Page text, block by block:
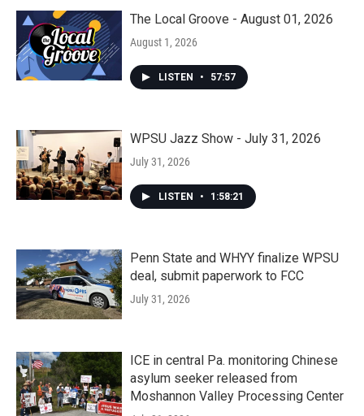
The Local Groove - August 01, 2026
August 1, 2026
LISTEN • 57:57
WPSU Jazz Show - July 31, 2026
July 31, 2026
LISTEN • 1:58:21
Penn State and WHYY finalize WPSU
deal, submit paperwork to FCC
July 31, 2026
ICE in central Pa. monitoring Chinese
asylum seeker released from
Moshannon Valley Processing Center